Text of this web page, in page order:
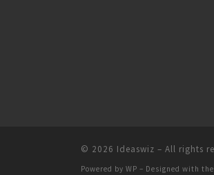
© 2026 Ideaswiz – All rights
Powered by WP – Designed with the